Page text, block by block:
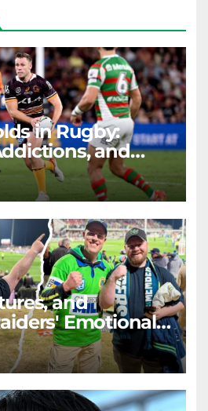
in Rugby:
and
and
Emotional